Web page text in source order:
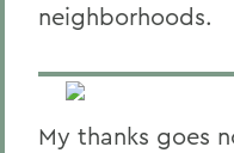
neighborhoods.
My thanks goes